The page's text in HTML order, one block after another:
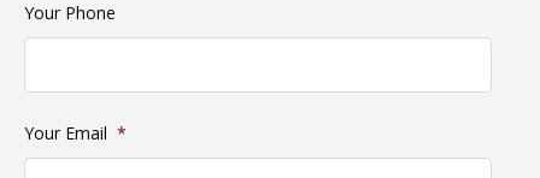
Your Phone
Your Email *